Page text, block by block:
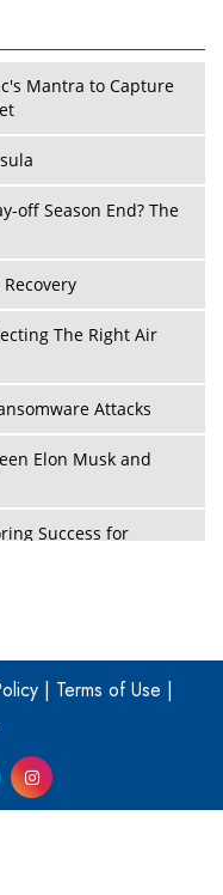
Mantra to Capture
off Season End? The
The Right Air
Attacks
Elon Musk and
Success for
To Combat
Purposeful Digital
Entrepreneurs,
| Terms of Use |